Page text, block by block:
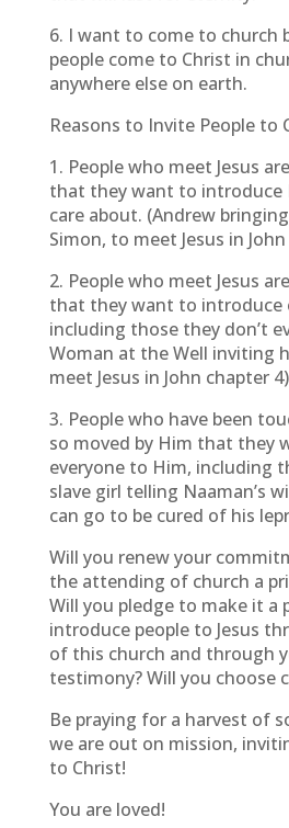
6. I want to come to church
people come to Christ in
anywhere else on earth.
Reasons to Invite People to
1. People who meet Jesus
that they want to introduce
care about. (Andrew
Simon, to meet Jesus in
2. People who meet Jesus
that they want to introduce
including those they don’t
Woman at the Well inviting
meet Jesus in John chapter 4)
3. People who have been
so moved by Him that they
everyone to Him, including
slave girl telling Naaman’s
can go to be cured of his
Will you renew your
the attending of church a
Will you pledge to make it a
introduce people to Jesus
of this church and through
testimony? Will you choose
Be praying for a harvest of
we are out on mission,
to Christ!
You are loved!